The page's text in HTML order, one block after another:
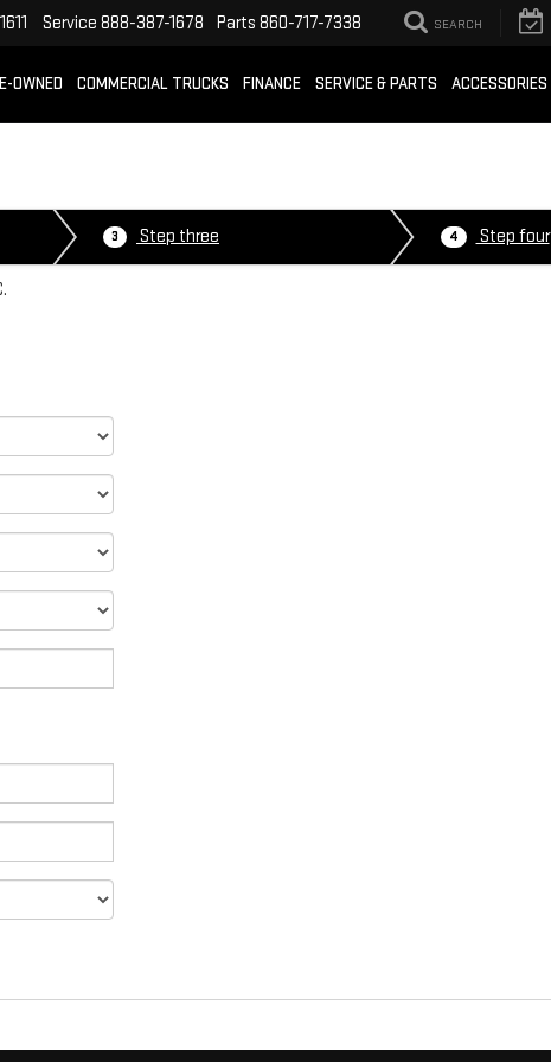
Service 888-387-1678 Parts 860-717-7338 SEARCH
OWNED COMMERCIAL TRUCKS FINANCE SERVICE & PARTS ACCESSORIES
3 Step three 4 Step four